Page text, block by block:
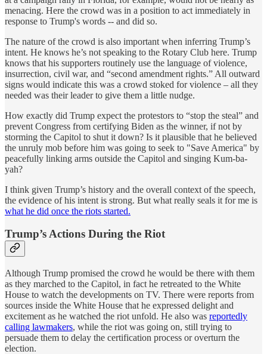
menacing. Here the crowd was in a position to act immediately in
response to Trump's words -- and did so.
The nature of the crowd is also important when inferring Trump’s
intent. He knows he’s not speaking to the Rotary Club here. Trump
knows that his supporters routinely use the language of violence,
insurrection, civil war, and “second amendment rights.” All outward
signs would indicate this was a crowd stoked for violence – all they
needed was their leader to give them a little nudge.
How exactly did Trump expect the protestors to “stop the steal” and
prevent Congress from certifying Biden as the winner, if not by
storming the Capitol to shut it down? Is it plausible that he believed
the unruly mob before him was going to seek to "Save America" by
peacefully linking arms outside the Capitol and singing Kum-ba-
yah?
I think given Trump’s history and the overall context of the speech,
the evidence of his intent is strong. But what really seals it for me is
what he did once the riots started.
Trump’s Actions During the Riot
Although Trump promised the crowd he would be there with them
as they marched to the Capitol, in fact he retreated to the White
House to watch the developments on TV. There were reports from
sources inside the White House that he expressed delight and
excitement as he watched the riot unfold. He also was reportedly
calling lawmakers, while the riot was going on, still trying to
persuade them to delay the certification process or overturn the
election.